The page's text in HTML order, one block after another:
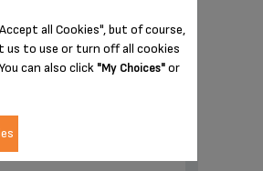
well after every use
all Cookies", but of course,
us to use or turn off all cookies
can also click "My Choices"or